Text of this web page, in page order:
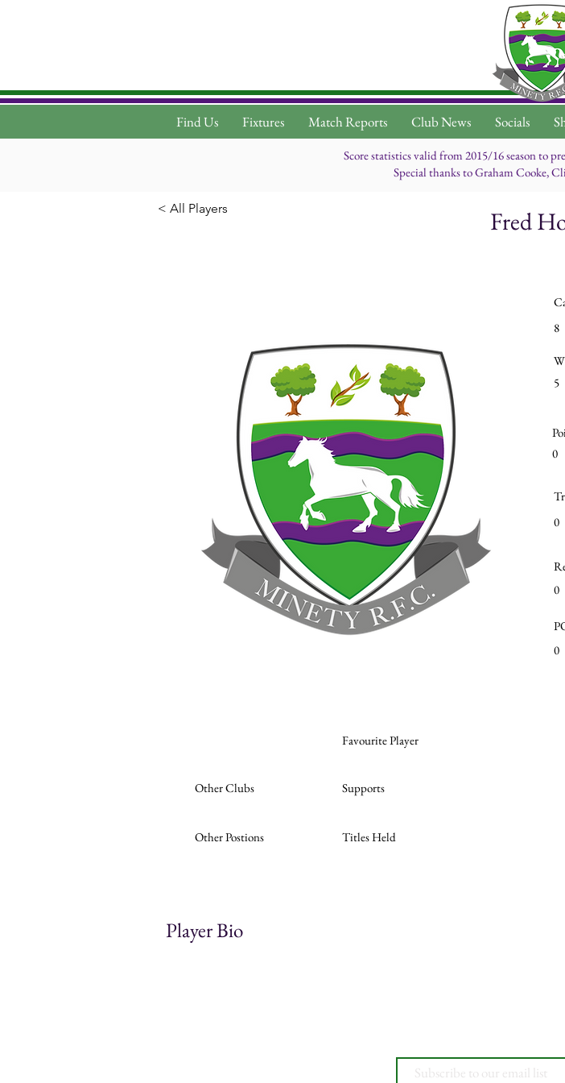
Find Us Fixtures Match Reports Club News Socials
Score statistics valid from 2015/16 season to
Special thanks to Graham Cooke,
< All Players Fred
8
5
0
0
0
0
Other Clubs
Other Postions
Favourite Player
Supports
Titles Held
Player Bio